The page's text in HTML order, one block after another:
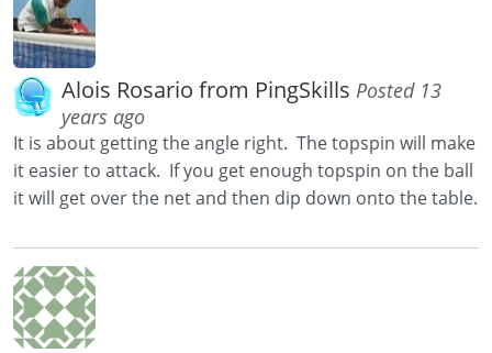
Alois Rosario from PingSkills Posted 13
years ago
It is about getting the angle right. The topspin will make
it easier to attack. If you get enough topspin on the ball
it will get over the net and then dip down onto the table.